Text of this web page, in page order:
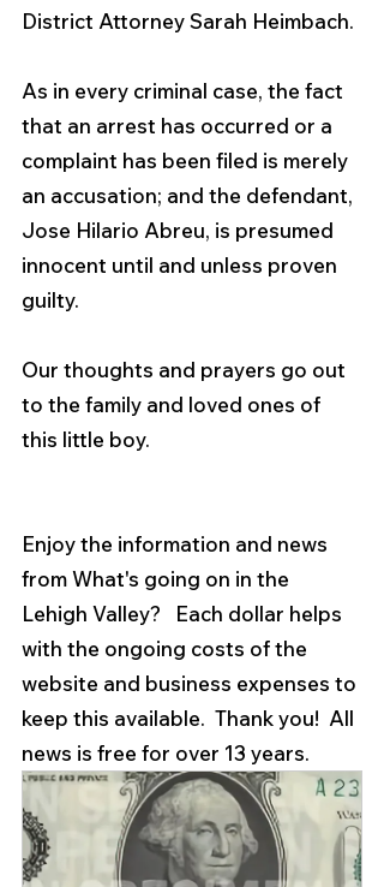
District Attorney Sarah Heimbach.
As in every criminal case, the fact
that an arrest has occurred or a
complaint has been filed is merely
an accusation; and the defendant,
Jose Hilario Abreu, is presumed
innocent until and unless proven
guilty.
Our thoughts and prayers go out
to the family and loved ones of
this little boy.
Enjoy the information and news
from What's going on in the
Lehigh Valley?   Each dollar helps
with the ongoing costs of the
website and business expenses to
keep this available.  Thank you!  All
news is free for over 13 years.